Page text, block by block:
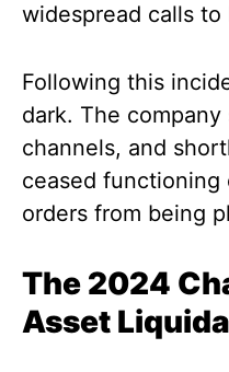
widespread calls
Following this
dark. The
channels, and
ceased
orders from being
The 2024
Asset